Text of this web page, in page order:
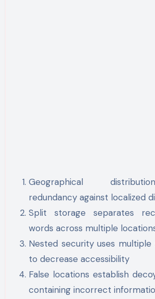
Geographical
redundancy against localized
Split storage separates
words across multiple
Nested security uses multiple
to decrease accessibility
False locations establish
containing incorrect